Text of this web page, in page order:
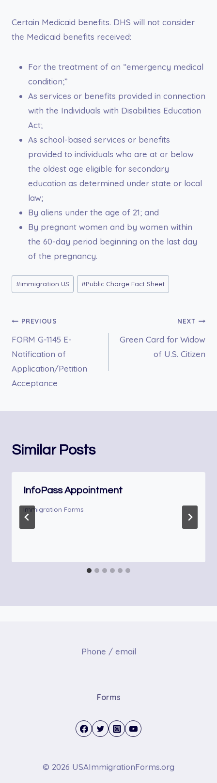
Certain Medicaid benefits. DHS will not consider
the Medicaid benefits received:
For the treatment of an “emergency medical
condition;”
As services or benefits provided in connection
with the Individuals with Disabilities Education
Act;
As school-based services or benefits
provided to individuals who are at or below
the oldest age eligible for secondary
education as determined under state or local
law;
By aliens under the age of 21; and
By pregnant women and by women within
the 60-day period beginning on the last day
of the pregnancy.
Post
Tags:
#immigration US #Public Charge Fact Sheet
Post
navigation
PREVIOUS
FORM G-1145 E-
Notification of
Application/Petition
Acceptance
NEXT
Green Card for Widow
of U.S. Citizen
Similar Posts
InfoPass Appointment
Immigration Forms
Phone / email
Forms
© 2026 USAImmigrationForms.org